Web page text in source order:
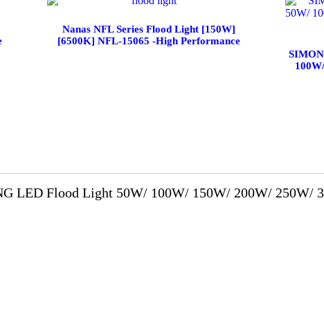
Nanas NFL Series Flood Light [150W]
[6500K] NFL-15065 -High Performance
LED Flood Light 50W/ 100W/ 150W/ 200W/ 250W/